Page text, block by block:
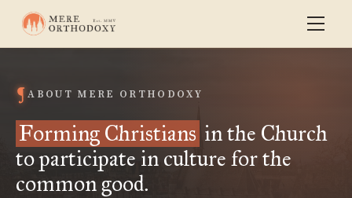
ABOUT MERE ORTHODOXY
Forming Christians in the Church
to participate in culture for the
common good.